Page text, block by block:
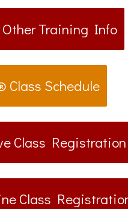
Training Info
Class Schedule
Class Registration
Class